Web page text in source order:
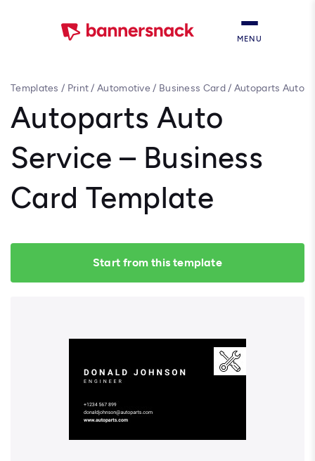
MENU
Templates / Print/Automotive/ Business Card/ Autoparts Auto
Autoparts Auto
Service – Business
Card Template
Start from this template